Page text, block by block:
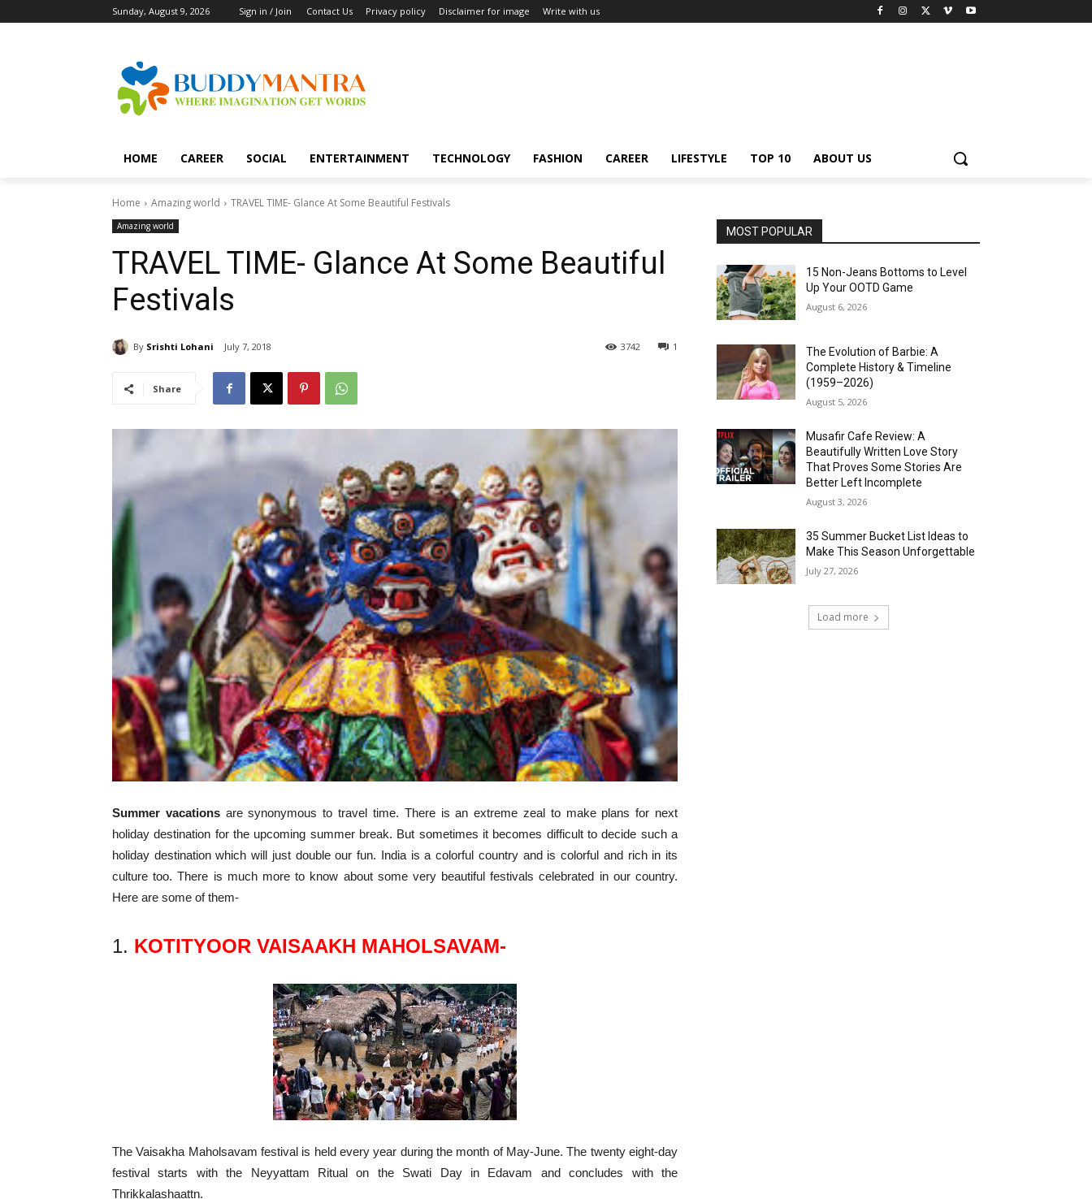
Sunday, August 9, 2026 Sign in / Join Contact Us Privacy policy Disclaimer for image Write with us
HOME CAREER SOCIAL ENTERTAINMENT TECHNOLOGY FASHION CAREER LIFESTYLE TOP 10 ABOUT US
Home Amazing world TRAVEL TIME- Glance At Some Beautiful Festivals
Amazing world
TRAVEL TIME- Glance At Some Beautiful
Festivals
By Srishti Lohani July 7, 2018 1
3742
Share
Summer vacationsare synonymous to travel time. There is an extreme zeal to make plans for next
holiday destination for the upcoming summer break. But sometimes it becomes difficult to decide such a
holiday destination which will just double our fun. India is a colorful country and is colorful and rich in its
culture too. There is much more to know about some very beautiful festivals celebrated in our country.
Here are some of them-
1. KOTITYOOR VAISAAKH MAHOLSAVAM-
The Vaisakha Maholsavam festival is held every year during the month of May-June. The twenty eight-day
festival starts with the Neyyattam Ritual on the Swati Day in Edavam and concludes with the
Thrikkalashaattn.
MOST POPULAR
15 Non-Jeans Bottoms to Level
Up Your OOTD Game
August 6, 2026
The Evolution of Barbie: A
Complete History & Timeline
(1959–2026)
August 5, 2026
Musafir Cafe Review: A
Beautifully Written Love Story
That Proves Some Stories Are
Better Left Incomplete
August 3, 2026
35 Summer Bucket List Ideas to
Make This Season Unforgettable
July 27, 2026
Load more